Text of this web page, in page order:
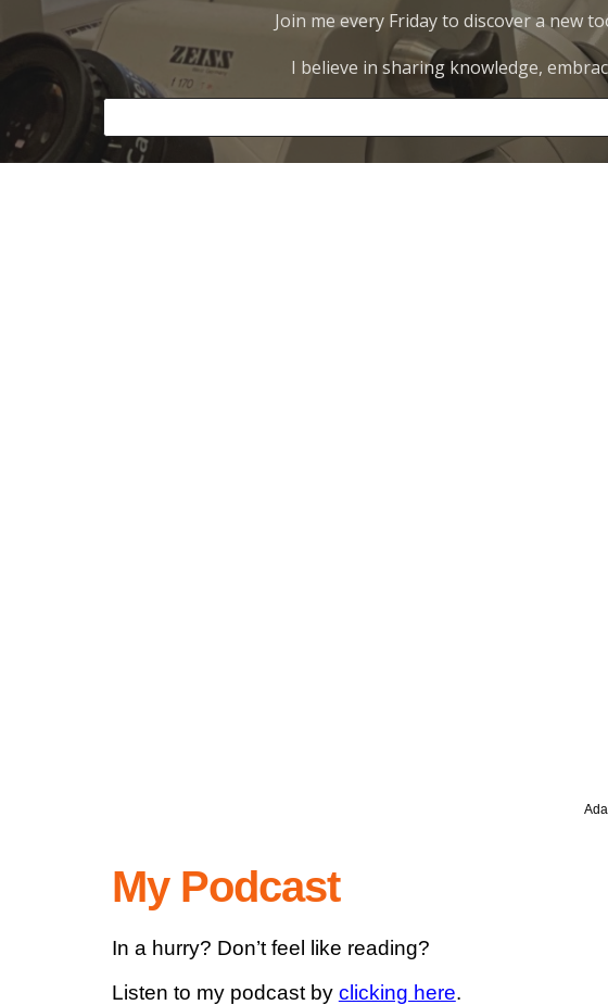
Join me every Friday to discover a new
I believe in sharing knowledge,
My Podcast
In a hurry? Don’t feel like reading?
Listen to my podcast by clicking here.